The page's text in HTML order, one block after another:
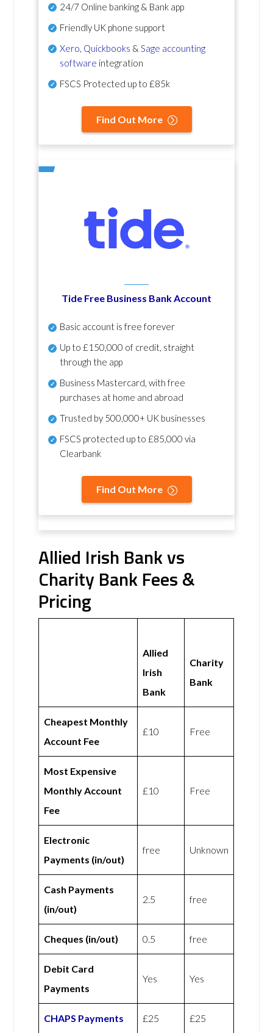
24/7 Online banking & Bank app
Friendly UK phone support
Xero Quickbooks & Sage accounting
software integration
FSCS Protected up to £85k
Find Out More
Tide Free Business Bank Account
Basic account is free forever
Up to £150,000 of credit, straight
through the app
Business Mastercard, with free
purchases at home and abroad
Trusted by 500,000+ UK businesses
FSCS protected up to £85,000 via
Clearbank
Find Out More
Allied Irish Bank vs
Charity Bank Fees &
Pricing
Allied
Irish
Bank
Charity
Bank
Cheapest Monthly
Account Fee
£10 Free
Most Expensive
Monthly Account
Fee
£10 Free
Electronic
Payments (in/out)
free Unknown
Cash Payments
(in/out)
2.5 free
Cheques (in/out) 0.5 free
Debit Card
Payments
Yes Yes
CHAPS Payments £25 £25